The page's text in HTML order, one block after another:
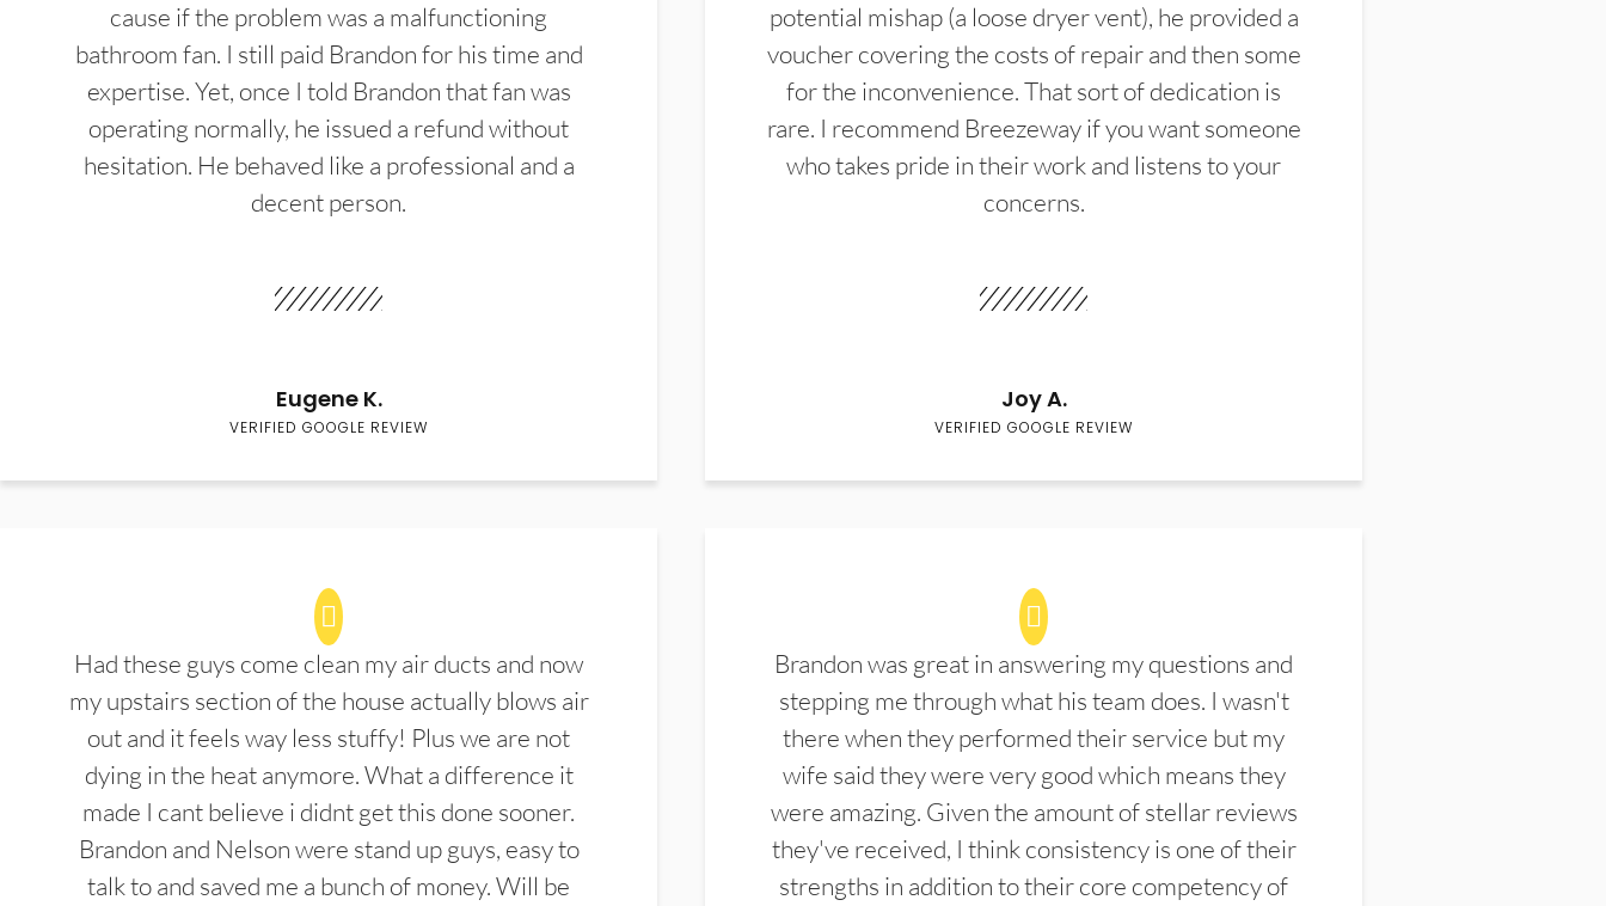
cause if the problem was a malfunctioning
bathroom fan. I still paid Brandon for his time and
expertise. Yet, once I told Brandon that fan was
operating normally, he issued a refund without
hesitation. He behaved like a professional and a
decent person.
Eugene K.
VERIFIED GOOGLE REVIEW
potential mishap (a loose dryer vent), he provided a
voucher covering the costs of repair and then some
for the inconvenience. That sort of dedication is
rare. I recommend Breezeway if you want someone
who takes pride in their work and listens to your
concerns.
Joy A.
VERIFIED GOOGLE REVIEW
Had these guys come clean my air ducts and now
my upstairs section of the house actually blows air
out and it feels way less stuffy! Plus we are not
dying in the heat anymore. What a difference it
made I cant believe i didnt get this done sooner.
Brandon and Nelson were stand up guys, easy to
talk to and saved me a bunch of money. Will be
Brandon was great in answering my questions and
stepping me through what his team does. I wasn't
there when they performed their service but my
wife said they were very good which means they
were amazing. Given the amount of stellar reviews
they've received, I think consistency is one of their
strengths in addition to their core competency of